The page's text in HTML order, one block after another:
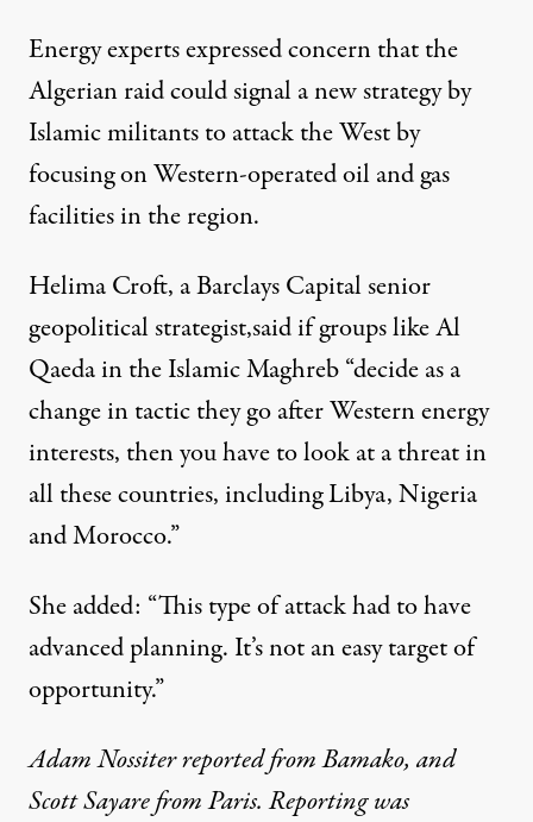
Energy experts expressed concern that the
Algerian raid could signal a new strategy by
Islamic militants to attack the West by
focusing on Western-operated oil and gas
facilities in the region.
Helima Croft, a Barclays Capital senior
geopolitical strategist,said if groups like Al
Qaeda in the Islamic Maghreb “decide as a
change in tactic they go after Western energy
interests, then you have to look at a threat in
all these countries, including Libya, Nigeria
and Morocco.”
She added: “This type of attack had to have
advanced planning. It’s not an easy target of
opportunity.”
Adam Nossiter reported from Bamako, and
Scott Sayare from Paris. Reporting was